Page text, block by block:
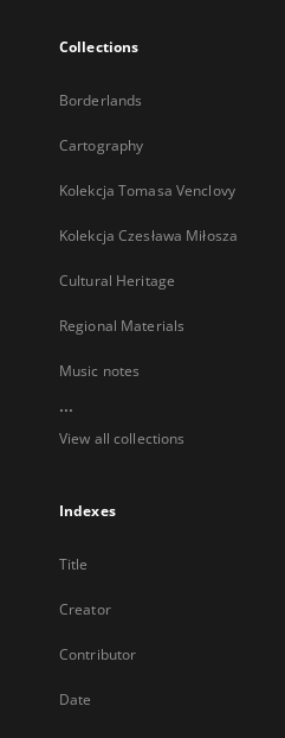
Collections
Borderlands
Cartography
Kolekcja Tomasa Venclovy
Kolekcja Czesława Miłosza
Cultural Heritage
Regional Materials
Music notes
...
View all collections
Indexes
Title
Creator
Contributor
Date